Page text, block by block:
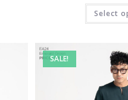
Select
SALE!